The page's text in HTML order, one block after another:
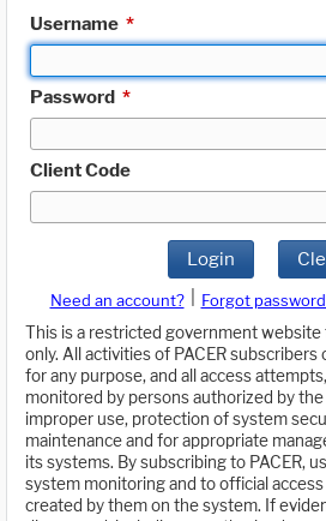
Username *
Password *
Client Code
Login
Need an account? Forgot
This is a restricted government website
only. All activities of PACER
for any purpose, and all access
monitored by persons authorized by
improper use, protection of system
maintenance and for appropriate
its systems. By subscribing to PACER,
system monitoring and to official
created by them on the system. If